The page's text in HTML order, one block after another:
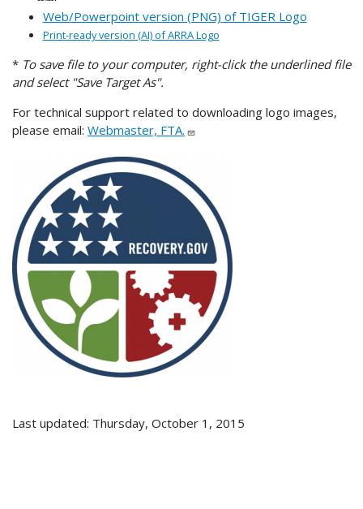
Web/Powerpoint version (PNG) of TIGER Logo
Print-ready version (AI) of ARRA Logo
* To save file to your computer, right-click the underlined file
and select "Save Target As".
For technical support related to downloading logo images,
please email: Webmaster, FTA.
Last updated: Thursday, October 1, 2015